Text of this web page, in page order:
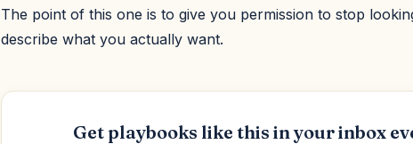
The point of this one is to give you permission to stop
describe what you actually want.
Get playbooks like this in your inbox